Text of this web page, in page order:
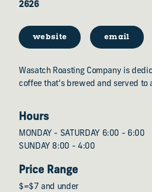
2626
website email
Wasatch Roasting Company is
coffee that’s brewed and served to
Hours
MONDAY - SATURDAY 6:00 - 6:00
SUNDAY 8:00 - 4:00
Price Range
$=$7 and under